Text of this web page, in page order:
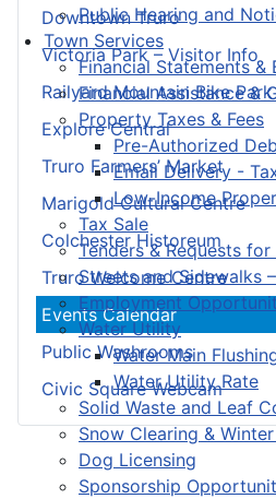
Public Hearing and
Town Services
Financial Statements &
Financial Assistance &
Property Taxes & Fees
Pre-Authorized
Email Delivery -
Low-Income
Tax Sale
Tenders & Requests
Streets and Sidewalks
Employment
Water Utility
Water Main
Water Utility Rate
Solid Waste and Leaf
Snow Clearing &
Dog Licensing
Sponsorship
Downtown Truro
Victoria Park – Visitor Info
Railyard Mountain Bike
Explore Central
Truro Farmers’ Market
Marigold Cultural Centre
Colchester Historeum
Truro Welcome Centre
Events Calendar
Public Washrooms
Civic Square Webcam